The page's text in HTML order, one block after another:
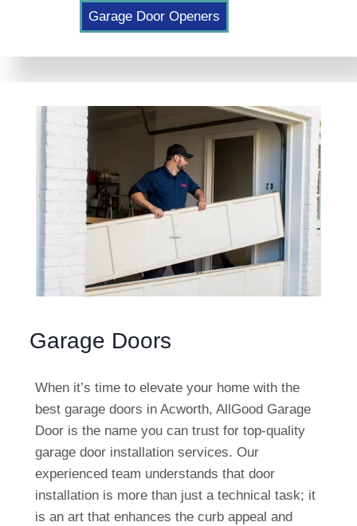
Garage Door Openers
Garage Doors
When it’s time to elevate your home with the
best garage doors in Acworth, AllGood Garage
Door is the name you can trust for top-quality
garage door installation services. Our
experienced team understands that door
installation is more than just a technical task; it
is an art that enhances the curb appeal and